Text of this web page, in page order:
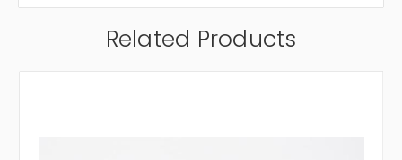
Related Products